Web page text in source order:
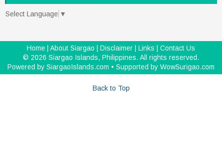
Select Language ▼
Home About Siargao Disclaimer Links
Contact Us
© 2026 Siargao Islands, Philippines. All rights reserved.
Powered by SiargaoIslands.com • Supported by WowSurigao.com
Back to Top